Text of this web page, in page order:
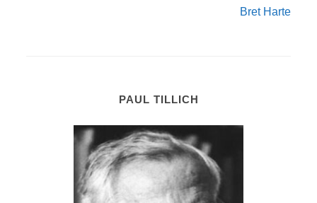
Bret Harte
PAUL TILLICH